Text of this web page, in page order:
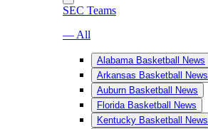
SEC Teams
— All
Alabama Basketball News
Arkansas Basketball News
Auburn Basketball News
Florida Basketball News
Kentucky Basketball News